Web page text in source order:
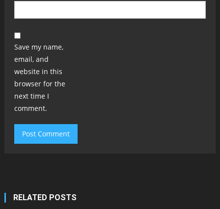
Save my name,
email, and
website in this
browser for the
next time I
comment.
RELATED POSTS